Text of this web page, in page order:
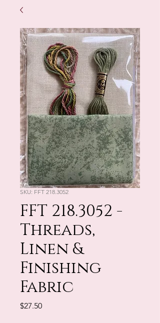
SKU: FFT 218.3052
FFT 218.3052 -
Threads,
Linen &
Finishing
Fabric
$27.50Price